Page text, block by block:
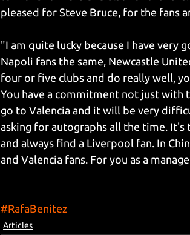
pleased for Steve Bruce, for the fans
"I am quite lucky because I have very
Napoli fans the same, Newcastle
four or five clubs and do really well,
You have a commitment not just with
go to Valencia and it will be very
asking for autographs all the time. It's
and always find a Liverpool fan. In
and Valencia fans. For you as a
#RafaBenitez
Articles